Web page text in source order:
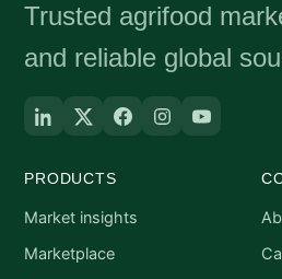
Trusted agrifood
and reliable global
PRODUCTS
Market insights
Marketplace